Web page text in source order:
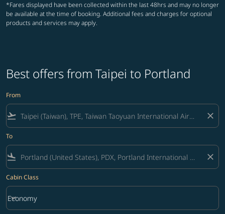
*Fares displayed have been collected within the last 48hrs and may no longer
be available at the time of booking. Additional fees and charges for optional
products and services may apply.
Best offers from Taipei to Portland
From
flight_takeoff close
To
flight_land close
Cabin Class
Cabin Class option Economy Selected
Economy
keyboard_arrow_down